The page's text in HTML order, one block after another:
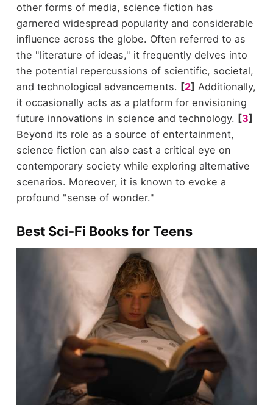
other forms of media, science fiction has
garnered widespread popularity and considerable
influence across the globe. Often referred to as
the "literature of ideas," it frequently delves into
the potential repercussions of scientific, societal,
and technological advancements. [2] Additionally,
it occasionally acts as a platform for envisioning
future innovations in science and technology. [3]
Beyond its role as a source of entertainment,
science fiction can also cast a critical eye on
contemporary society while exploring alternative
scenarios. Moreover, it is known to evoke a
profound "sense of wonder."
Best Sci-Fi Books for Teens